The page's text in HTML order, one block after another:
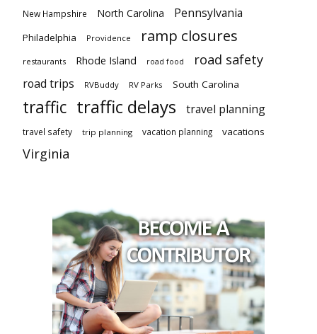
New Hampshire North Carolina Pennsylvania
Philadelphia Providence ramp closures
restaurants Rhode Island road food road safety
road trips RVBuddy RV Parks South Carolina
traffic traffic delays travel planning
travel safety trip planning vacation planning vacations
Virginia